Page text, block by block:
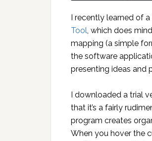
I recently learned of
Tool, which does
mapping (a simple
the software
presenting ideas and
I downloaded a trial
that it’s a fairly
program creates
When you hover the